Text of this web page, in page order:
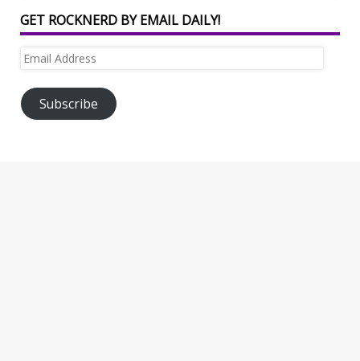
GET ROCKNERD BY EMAIL DAILY!
Email
Subscribe